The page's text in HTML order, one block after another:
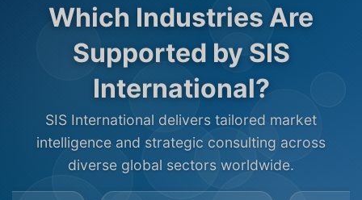
Which Industries Are
Supported by SIS
International?
SIS International delivers tailored market
intelligence and strategic consulting across
diverse global sectors worldwide.